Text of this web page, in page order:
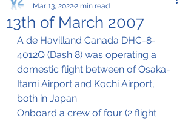
13th of March 2007
Mar 13, 20222 min read
A de Havilland Canada DHC-8-
4012Q (Dash 8) was operating a
domestic flight between of Osaka-
Itami Airport and Kochi Airport,
both in Japan.
Onboard a crew of four (2 flight